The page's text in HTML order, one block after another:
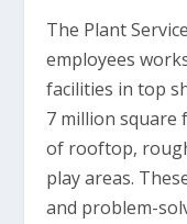
The Plant
employees
facilities in top
7 million square
of rooftop,
play areas.
and problem-